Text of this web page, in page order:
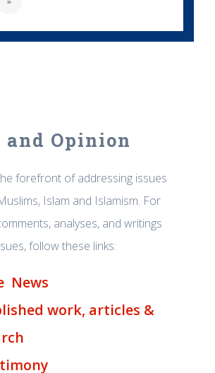
and Opinion
forefront of addressing issues
Islam and Islamism. For
analyses, and writings
follow these links:
News
work, articles &